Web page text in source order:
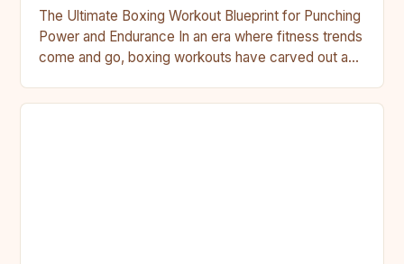
The Ultimate Boxing Workout Blueprint for Punching
Power and Endurance In an era where fitness trends
come and go, boxing workouts have carved out a…